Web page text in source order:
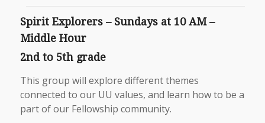
Spirit Explorers – Sundays at 10 AM –
Middle Hour
2nd to 5th grade
This group will explore different themes
connected to our UU values, and learn how to be a
part of our Fellowship community.